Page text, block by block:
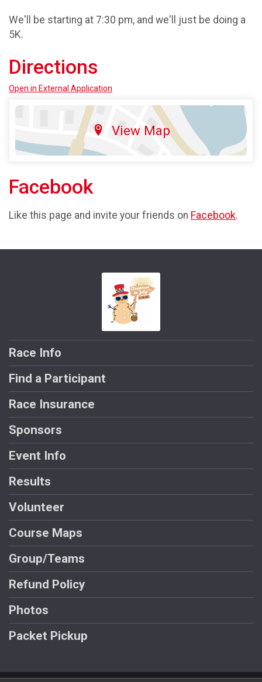
We'll be starting at 7:30 pm, and we'll just be doing a
5K.
Directions
Open in External Application
View Map
Facebook
Like this page and invite your friends on Facebook.
Race Info
Find a Participant
Race Insurance
Sponsors
Event Info
Results
Volunteer
Course Maps
Group/Teams
Refund Policy
Photos
Packet Pickup